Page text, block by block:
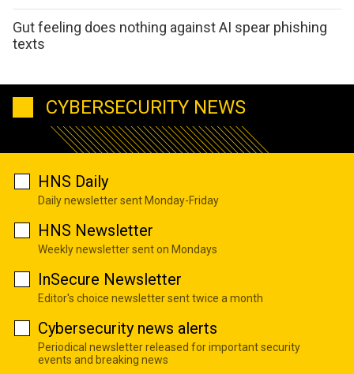
Gut feeling does nothing against AI spear phishing
texts
CYBERSECURITY NEWS
HNS Daily
Daily newsletter sent Monday-Friday
HNS Newsletter
Weekly newsletter sent on Mondays
InSecure Newsletter
Editor's choice newsletter sent twice a month
Cybersecurity news alerts
Periodical newsletter released for important security
events and breaking news